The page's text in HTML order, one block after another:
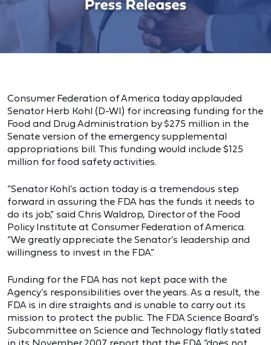
Consumer Federation of America today applauded
Senator Herb Kohl (D-WI) for increasing funding for the
Food and Drug Administration by $275 million in the
Senate version of the emergency supplemental
appropriations bill. This funding would include $125
million for food safety activities.
“Senator Kohl’s action today is a tremendous step
forward in assuring the FDA has the funds it needs to
do its job,” said Chris Waldrop, Director of the Food
Policy Institute at Consumer Federation of America.
“We greatly appreciate the Senator’s leadership and
willingness to invest in the FDA.”
Funding for the FDA has not kept pace with the
Agency’s responsibilities over the years. As a result, the
FDA is in dire straights and is unable to carry out its
mission to protect the public. The FDA Science Board’s
Subcommittee on Science and Technology flatly stated
in its November 2007 report that the FDA “does not